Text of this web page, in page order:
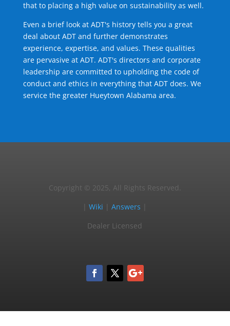
that to placing a high value on sustainability as well.
Even a brief look at ADT's history tells you a great
deal about ADT and further demonstrates
experience, expertise, and values. These qualities
are pervasive at ADT. ADT's directors and corporate
leadership are committed to upholding the code of
conduct and ethics in everything that ADT does. We
service the greater Hueytown Alabama area.
Copyright © 2025, All Rights Reserved.
|Wiki |Answers
Dealer Licensed